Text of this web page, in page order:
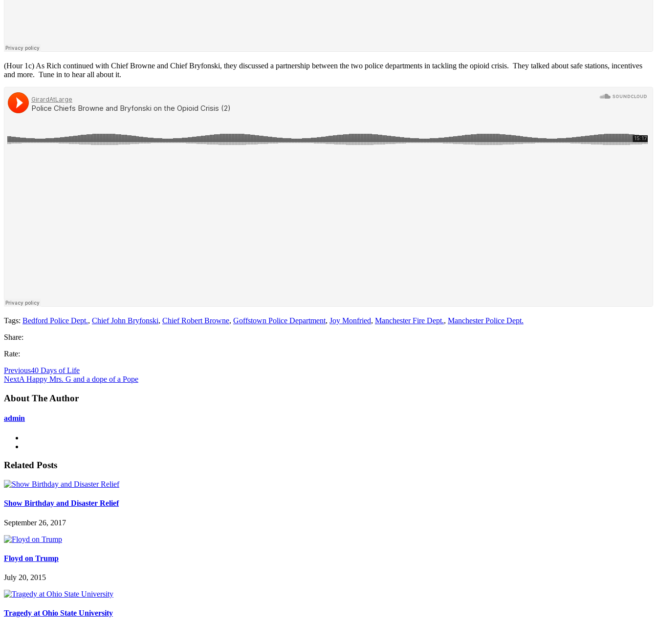
(Hour 1c) As Rich continued with Chief Browne and Chief Bryfonski, they discussed a partnership between the two police departments in tackling the opioid crisis. They talked about safe stations, incentives
and more. Tune in to hear all about it.
Tags: Bedford Police Dept., Chief John Bryfonski, Chief Robert Browne, Goffstown Police Department, Joy Monfried, Manchester Fire Dept., Manchester Police Dept.
Share:
Rate:
Previous40 Days of Life
NextA Happy Mrs. G and a dope of a Pope
About The Author
admin
Related Posts
Show Birthday and Disaster Relief
September 26, 2017
Floyd on Trump
July 20, 2015
Tragedy at Ohio State University